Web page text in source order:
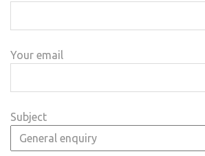
Your email
Subject